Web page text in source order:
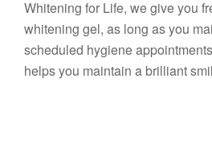
Whitening for Life, we give you
whitening gel, as long as you
scheduled hygiene
helps you maintain a brilliant